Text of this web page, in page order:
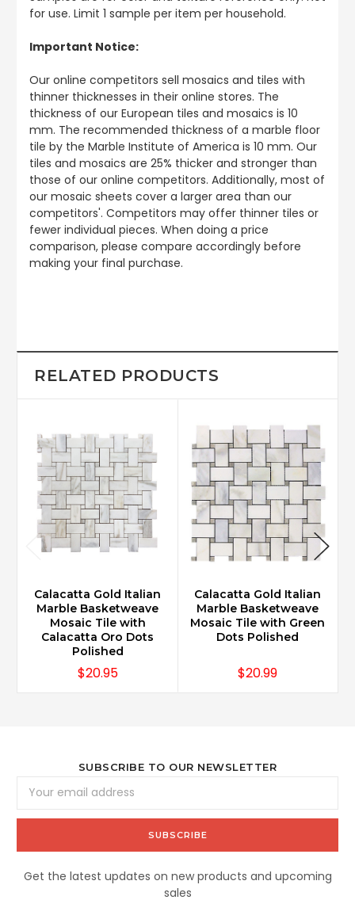
for use. Limit 1 sample per item per household.
Important Notice:
Our online competitors sell mosaics and tiles with
thinner thicknesses in their online stores. The
thickness of our European tiles and mosaics is 10
mm. The recommended thickness of a marble floor
tile by the Marble Institute of America is 10 mm. Our
tiles and mosaics are 25% thicker and stronger than
those of our online competitors. Additionally, most of
our mosaic sheets cover a larger area than our
competitors'. Competitors may offer thinner tiles or
fewer individual pieces. When doing a price
comparison, please compare accordingly before
making your final purchase.
RELATED PRODUCTS
Calacatta Gold Italian
Marble Basketweave
Mosaic Tile with
Calacatta Oro Dots
Polished
$20.95
Calacatta Gold Italian
Marble Basketweave
Mosaic Tile with Green
Dots Polished
$20.99
SUBSCRIBE TO OUR NEWSLETTER
Address
Get the latest updates on new products and upcoming
sales